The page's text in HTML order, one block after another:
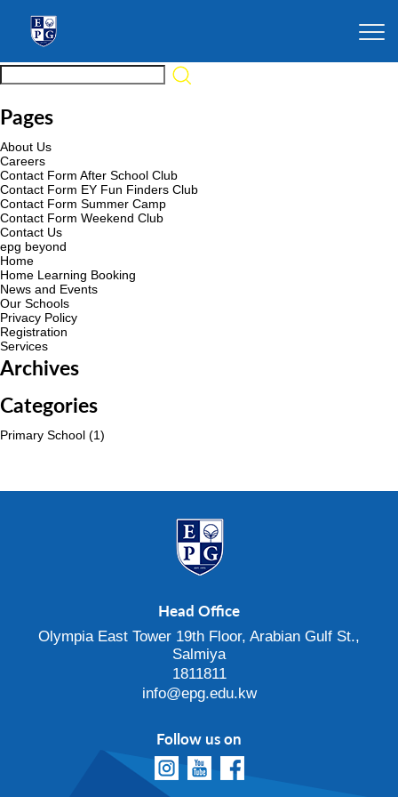
Pages
About Us
Careers
Contact Form After School Club
Contact Form EY Fun Finders Club
Contact Form Summer Camp
Contact Form Weekend Club
Contact Us
epg beyond
Home
Home Learning Booking
News and Events
Our Schools
Privacy Policy
Registration
Services
Archives
Categories
Primary School (1)
Head Office
Olympia East Tower 19th Floor, Arabian Gulf St.,
Salmiya
1811811
info@epg.edu.kw
Follow us on